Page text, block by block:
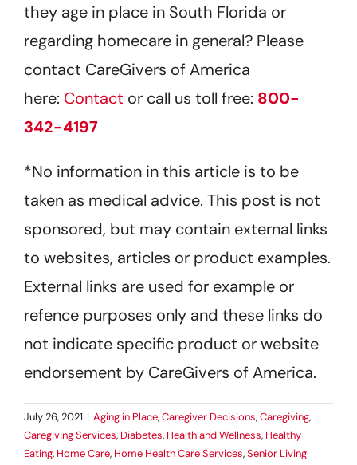
they age in place in South Florida or
regarding homecare in general? Please
contact CareGivers of America
here: Contact or call us toll free: 800-
342-4197
*No information in this article is to be
taken as medical advice. This post is not
sponsored, but may contain external links
to websites, articles or product examples.
External links are used for example or
refence purposes only and these links do
not indicate specific product or website
endorsement by CareGivers of America.
July 26, 2021 | Aging in Place,Caregiver Decisions,Caregiving,
Caregiving Services, Diabetes, Health and Wellness, Healthy
Eating, Home Care, Home Health Care Services,Senior Living